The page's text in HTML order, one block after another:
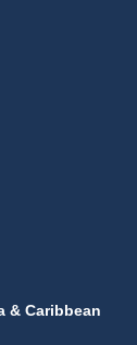
& Caribbean